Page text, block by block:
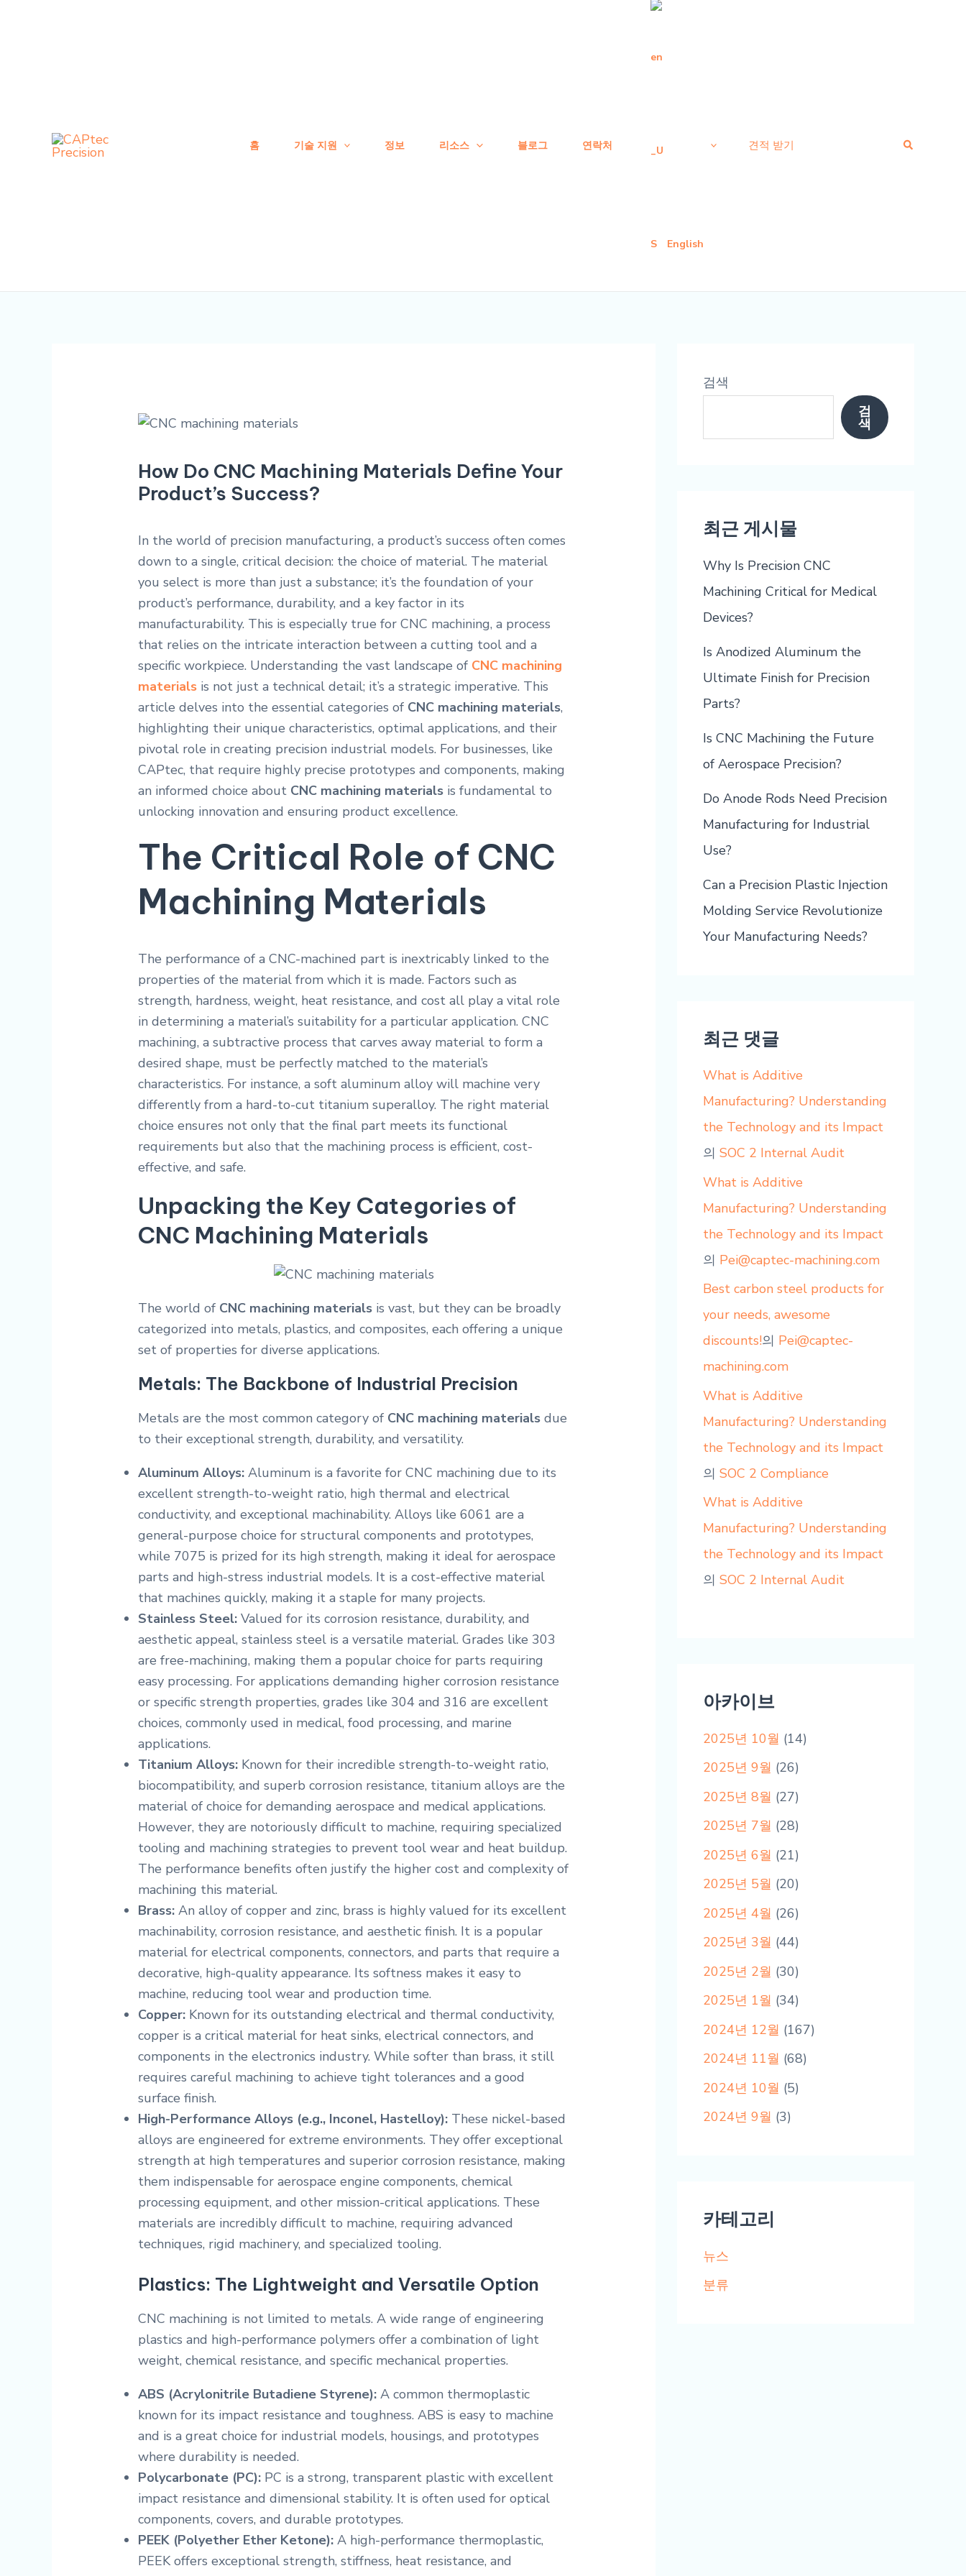
홈 기술 지원 정보 리소스 블로그 연락처
English
견적 받기
검
How Do CNC Machining Materials Define Your
Product’s Success?
In the world of precision manufacturing, a product’s success often comes
down to a single, critical decision: the choice of material. The material
you select is more than just a substance; it’s the foundation of your
product’s performance, durability, and a key factor in its
manufacturability. This is especially true for CNC machining, a process
that relies on the intricate interaction between a cutting tool and a
specific workpiece. Understanding the vast landscape of CNC machining
materials is not just a technical detail; it’s a strategic imperative. This
article delves into the essential categories of CNC machining materials,
highlighting their unique characteristics, optimal applications, and their
pivotal role in creating precision industrial models. For businesses, like
CAPtec, that require highly precise prototypes and components, making
an informed choice about CNC machining materials is fundamental to
unlocking innovation and ensuring product excellence.
The Critical Role of CNC
Machining Materials
The performance of a CNC-machined part is inextricably linked to the
properties of the material from which it is made. Factors such as
strength, hardness, weight, heat resistance, and cost all play a vital role
in determining a material’s suitability for a particular application. CNC
machining, a subtractive process that carves away material to form a
desired shape, must be perfectly matched to the material’s
characteristics. For instance, a soft aluminum alloy will machine very
differently from a hard-to-cut titanium superalloy. The right material
choice ensures not only that the final part meets its functional
requirements but also that the machining process is efficient, cost-
effective, and safe.
Unpacking the Key Categories of
CNC Machining Materials
The world of CNC machining materials is vast, but they can be broadly
categorized into metals, plastics, and composites, each offering a unique
set of properties for diverse applications.
Metals: The Backbone of Industrial Precision
Metals are the most common category of CNC machining materials due
to their exceptional strength, durability, and versatility.
Aluminum Alloys: Aluminum is a favorite for CNC machining due to its
excellent strength-to-weight ratio, high thermal and electrical
conductivity, and exceptional machinability. Alloys like 6061 are a
general-purpose choice for structural components and prototypes,
while 7075 is prized for its high strength, making it ideal for aerospace
parts and high-stress industrial models. It is a cost-effective material
that machines quickly, making it a staple for many projects.
Stainless Steel: Valued for its corrosion resistance, durability, and
aesthetic appeal, stainless steel is a versatile material. Grades like 303
are free-machining, making them a popular choice for parts requiring
easy processing. For applications demanding higher corrosion resistance
or specific strength properties, grades like 304 and 316 are excellent
choices, commonly used in medical, food processing, and marine
applications.
Titanium Alloys: Known for their incredible strength-to-weight ratio,
biocompatibility, and superb corrosion resistance, titanium alloys are the
material of choice for demanding aerospace and medical applications.
However, they are notoriously difficult to machine, requiring specialized
tooling and machining strategies to prevent tool wear and heat buildup.
The performance benefits often justify the higher cost and complexity of
machining this material.
Brass: An alloy of copper and zinc, brass is highly valued for its excellent
machinability, corrosion resistance, and aesthetic finish. It is a popular
material for electrical components, connectors, and parts that require a
decorative, high-quality appearance. Its softness makes it easy to
machine, reducing tool wear and production time.
Copper: Known for its outstanding electrical and thermal conductivity,
copper is a critical material for heat sinks, electrical connectors, and
components in the electronics industry. While softer than brass, it still
requires careful machining to achieve tight tolerances and a good
surface finish.
High-Performance Alloys (e.g., Inconel, Hastelloy): These nickel-based
alloys are engineered for extreme environments. They offer exceptional
strength at high temperatures and superior corrosion resistance, making
them indispensable for aerospace engine components, chemical
processing equipment, and other mission-critical applications. These
materials are incredibly difficult to machine, requiring advanced
techniques, rigid machinery, and specialized tooling.
Plastics: The Lightweight and Versatile Option
CNC machining is not limited to metals. A wide range of engineering
plastics and high-performance polymers offer a combination of light
weight, chemical resistance, and specific mechanical properties.
ABS (Acrylonitrile Butadiene Styrene): A common thermoplastic
known for its impact resistance and toughness. ABS is easy to machine
and is a great choice for industrial models, housings, and prototypes
where durability is needed.
Polycarbonate (PC): PC is a strong, transparent plastic with excellent
impact resistance and dimensional stability. It is often used for optical
components, covers, and durable prototypes.
PEEK (Polyether Ether Ketone): A high-performance thermoplastic,
PEEK offers exceptional strength, stiffness, heat resistance, and
검색
검
색
최근 게시물
Why Is Precision CNC
Machining Critical for Medical
Devices?
Is Anodized Aluminum the
Ultimate Finish for Precision
Parts?
Is CNC Machining the Future
of Aerospace Precision?
Do Anode Rods Need Precision
Manufacturing for Industrial
Use?
Can a Precision Plastic Injection
Molding Service Revolutionize
Your Manufacturing Needs?
최근 댓글
What is Additive
Manufacturing? Understanding
the Technology and its Impact
의 SOC 2 Internal Audit
What is Additive
Manufacturing? Understanding
the Technology and its Impact
의 Pei@captec-machining.com
Best carbon steel products for
your needs, awesome
discounts!의 Pei@captec-
machining.com
What is Additive
Manufacturing? Understanding
the Technology and its Impact
의 SOC 2 Compliance
What is Additive
Manufacturing? Understanding
the Technology and its Impact
의 SOC 2 Internal Audit
아카이브
2025년 10월 (14)
2025년 9월 (26)
2025년 8월 (27)
2025년 7월 (28)
2025년 6월 (21)
2025년 5월 (20)
2025년 4월 (26)
2025년 3월 (44)
2025년 2월 (30)
2025년 1월 (34)
2024년 12월 (167)
2024년 11월 (68)
2024년 10월 (5)
2024년 9월 (3)
카테고리
뉴스
분류